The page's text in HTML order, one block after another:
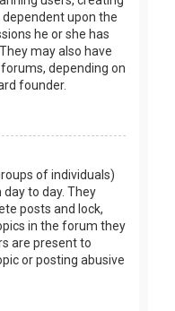
upon the
he or she has
may also have
depending on
founder.
of individuals)
to day. They
posts and lock,
in the forum they
are present to
or posting abusive